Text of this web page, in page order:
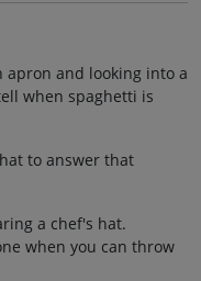
apron and looking into a
when spaghetti is
to answer that
a chef's hat.
when you can throw